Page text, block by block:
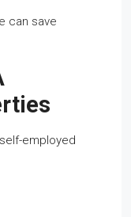
can save
employed